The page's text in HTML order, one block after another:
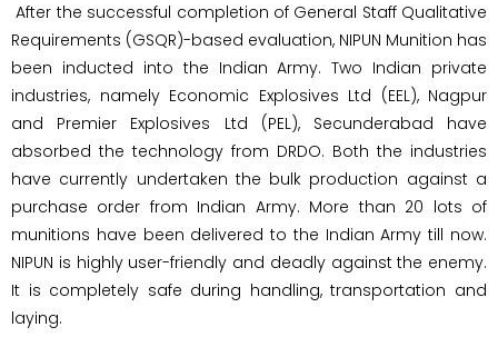
After the successful completion of General Staff Qualitative
Requirements (GSQR)-based evaluation, NIPUN Munition has
been inducted into the Indian Army. Two Indian private
industries, namely Economic Explosives Ltd (EEL), Nagpur
and Premier Explosives Ltd (PEL), Secunderabad have
absorbed the technology from DRDO. Both the industries
have currently undertaken the bulk production against a
purchase order from Indian Army. More than 20 lots of
munitions have been delivered to the Indian Army till now.
NIPUN is highly user-friendly and deadly against the enemy.
It is completely safe during handling, transportation and
laying.